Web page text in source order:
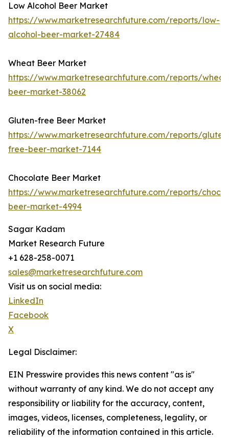
Low Alcohol Beer Market
https://www.marketresearchfuture.com/reports/low-
alcohol-beer-market-27484
Wheat Beer Market
https://www.marketresearchfuture.com/reports/
beer-market-38062
Gluten-free Beer Market
https://www.marketresearchfuture.com/reports/
free-beer-market-7144
Chocolate Beer Market
https://www.marketresearchfuture.com/reports/
beer-market-4994
Sagar Kadam
Market Research Future
+1 628-258-0071
sales@marketresearchfuture.com
Visit us on social media:
LinkedIn
Facebook
X
Legal Disclaimer:
EIN Presswire provides this news content "as is"
without warranty of any kind. We do not accept any
responsibility or liability for the accuracy, content,
images, videos, licenses, completeness, legality, or
reliability of the information contained in this article.